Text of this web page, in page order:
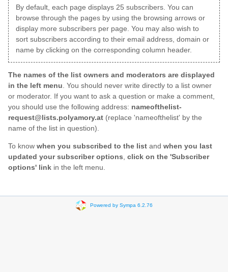
By default, each page displays 25 subscribers. You can
browse through the pages by using the browsing arrows or
display more subscribers per page. You may also wish to
sort subscribers according to their email address, domain or
name by clicking on the corresponding column header.
The names of the list owners and moderators are displayed
in the left menu . You should never write directly to a list owner
or moderator. If you want to ask a question or make a comment,
you should use the following address: nameofthelist-
request@lists.polyamory.at (replace 'nameofthelist' by the
name of the list in question).
To know when you subscribed to the list and when you last
updated your subscriber options click on the 'Subscriber
options' link in the left menu.
Powered by Sympa 6.2.76